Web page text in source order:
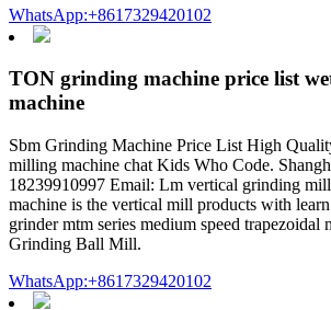
WhatsApp:+8617329420102
TON grinding machine price list
machine
Sbm Grinding Machine Price List High
milling machine chat Kids Who Code.
18239910997 Email: Lm vertical grinding
machine is the vertical mill products with
grinder mtm series medium speed trapezoidal
Grinding Ball Mill.
WhatsApp:+8617329420102